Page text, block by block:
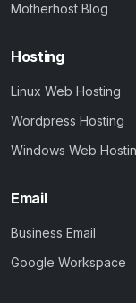
Motherhost Blog
Hosting
Linux Web Hosting
Wordpress Hosting
Windows Web
Email
Business Email
Google Workspace